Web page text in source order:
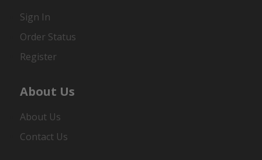
Sign In
Order Status
Register
About Us
About Us
Contact Us